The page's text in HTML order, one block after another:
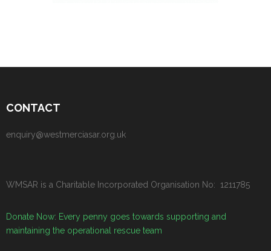
CONTACT
enquiry@westmerciasar.org.uk
WMSAR is a Charitable Incorporated Organisation No: 1211785
Donate Now: Every penny goes towards supporting and
maintaining the operational rescue team